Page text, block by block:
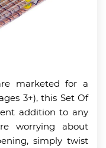
marketed for a
3+), this Set Of
addition to any
worrying about
simply twist